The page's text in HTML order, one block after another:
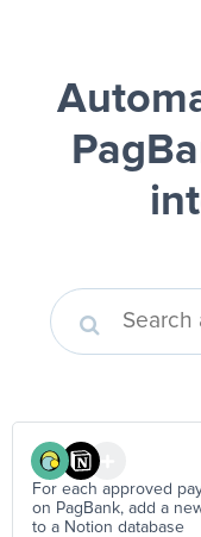
For each approved
on PagBank, add a
to a Notion database